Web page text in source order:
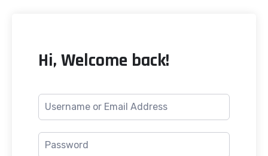
Hi, Welcome back!